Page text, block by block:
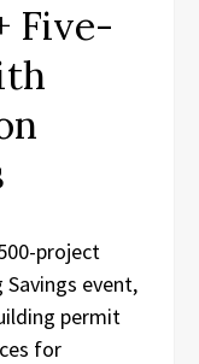
Five-
project
Savings event,
permit
for